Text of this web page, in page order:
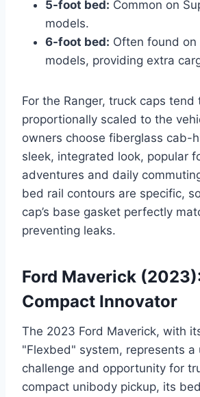
5-foot bed: Common on
models.
6-foot bed: Often found on
models, providing extra
For the Ranger, truck caps tend
proportionally scaled to the
owners choose fiberglass cab-
sleek, integrated look, popular
adventures and daily
bed rail contours are specific,
cap’s base gasket perfectly
preventing leaks.
Ford Maverick
Compact Innovator
The 2023 Ford Maverick, with
"Flexbed" system, represents a
challenge and opportunity for
compact unibody pickup, its